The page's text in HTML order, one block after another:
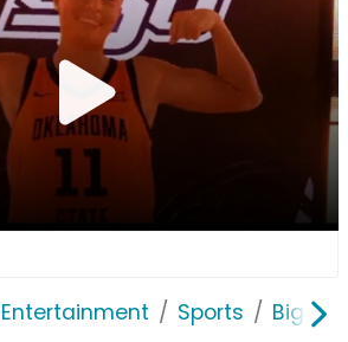
Sports Big 12